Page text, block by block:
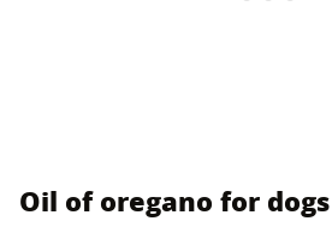
Oil of oregano for dogs